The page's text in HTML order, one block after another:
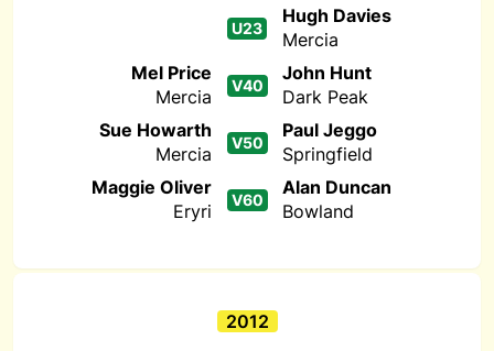
U23
Hugh Davies
Mercia
Mel Price
Mercia
V40
John Hunt
Dark Peak
Sue Howarth
Mercia
V50
Paul Jeggo
Springfield
Maggie Oliver
Eryri
V60
Alan Duncan
Bowland
2012